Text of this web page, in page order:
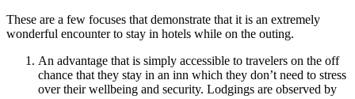
These are a few focuses that demonstrate that it is an extremely
wonderful encounter to stay in hotels while on the outing.
An advantage that is simply accessible to travelers on the off
chance that they stay in an inn which they don’t need to stress
over their wellbeing and security. Lodgings are observed by